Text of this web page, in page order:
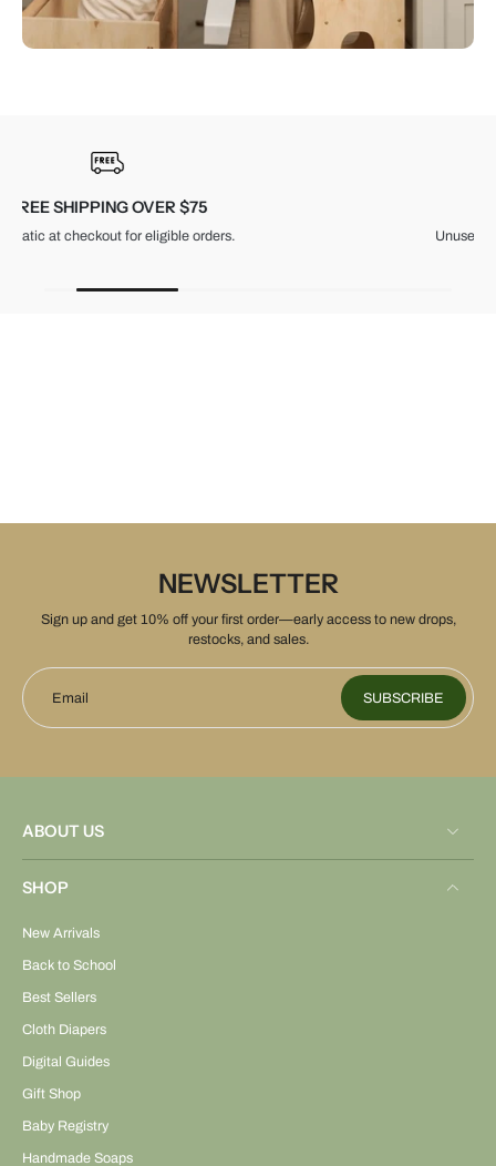
30-DAY RETURNS
Unused items, with tags and original packaging.
NEWSLETTER
Sign up and get 10% off your first order—early access to new drops,
restocks, and sales.
Email SUBSCRIBE
ABOUT US
SHOP
New Arrivals
Back to School
Best Sellers
Cloth Diapers
Digital Guides
Gift Shop
Baby Registry
Handmade Soaps